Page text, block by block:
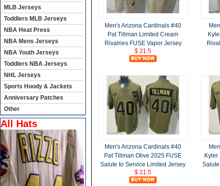
Men's Arizona Cardinals #40
Pat Tillman Limited Cream
Rivalries FUSE Vapor Jersey
$ 21.5
Men's Arizona Cardinals #40
Pat Tillman Olive 2025 FUSE
Salute to Service Limited Jersey
$ 21.5
Kyler
MLB Jerseys
Toddlers MLB Jerseys
NBA Heat Press
NBA Mens Jerseys
NBA Youth Jerseys
Toddlers NBA Jerseys
NHL Jerseys
Sports Hoody & Jackets
Anniversary Patches
Other
All Hats